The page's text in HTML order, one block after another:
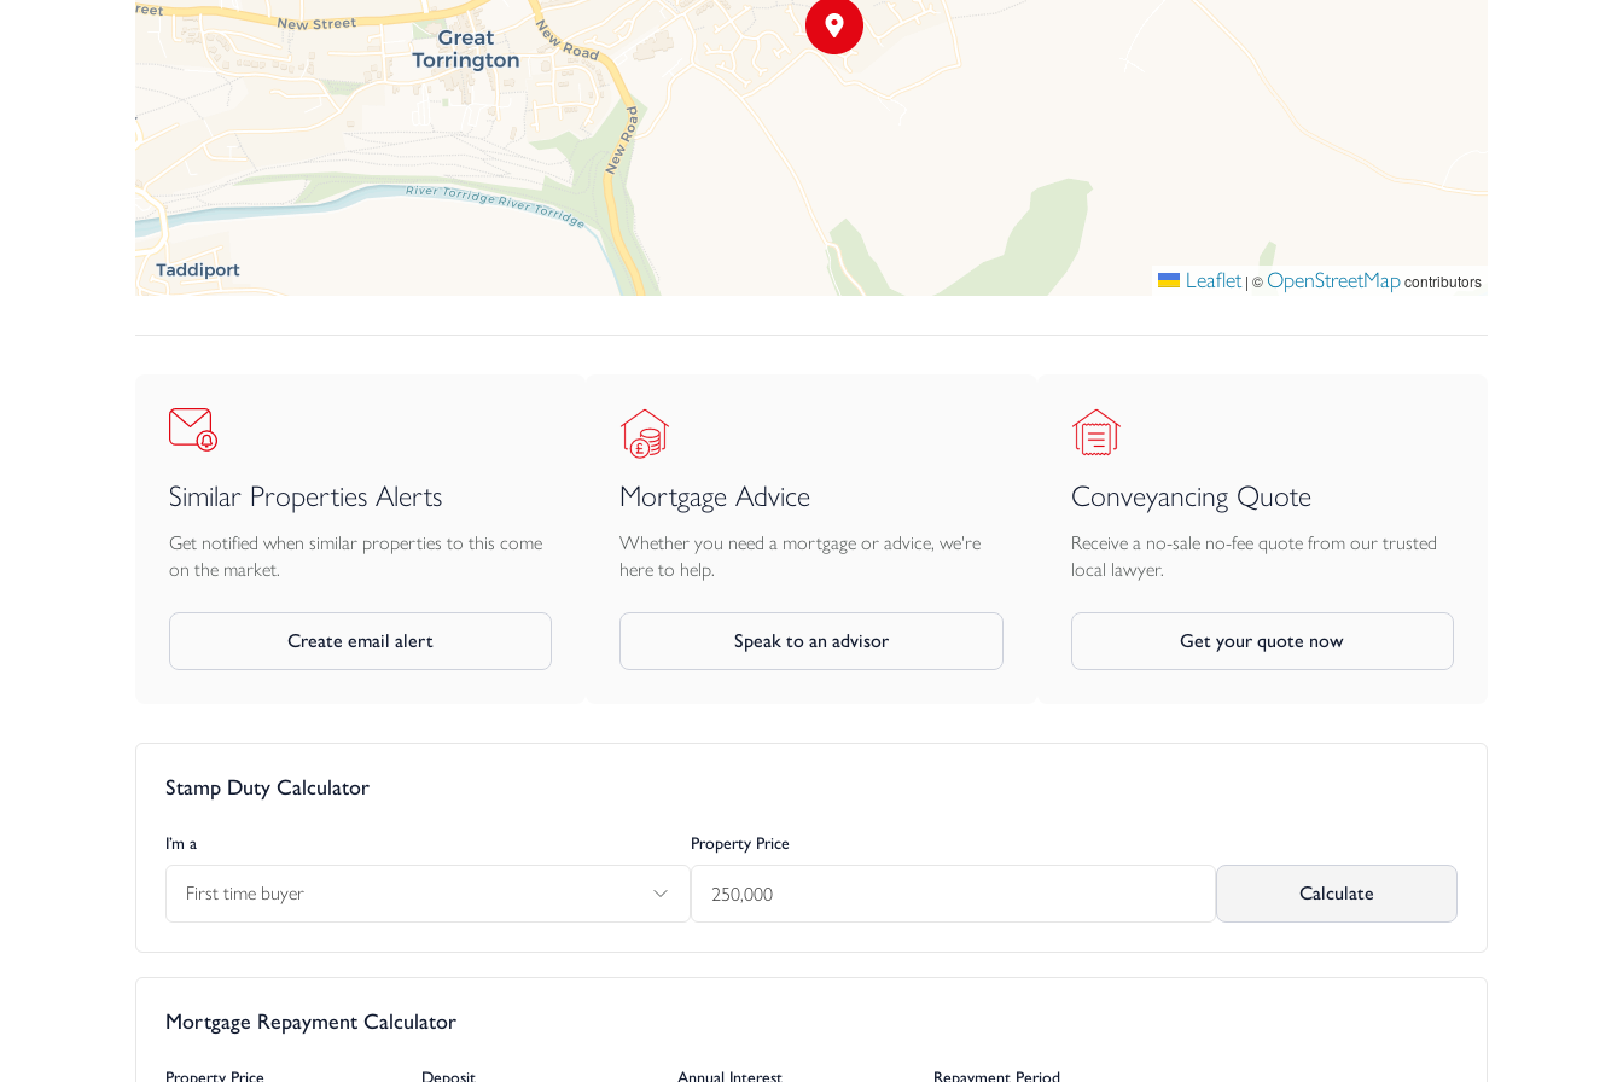
Leaflet | © OpenStreetMapcontributors
Similar Properties Alerts
Get notified when similar properties to this come
on the market.
Create email alert
Mortgage Advice
Whether you need a mortgage or advice, we're
here to help.
Speak to an advisor
Conveyancing Quote
Receive a no-sale no-fee quote from our trusted
local lawyer.
Get your quote now
Stamp Duty Calculator
I’m a
First time buyer
Property Price
Calculate
Mortgage Repayment Calculator
Property Price Deposit Annual Interest Repayment Period